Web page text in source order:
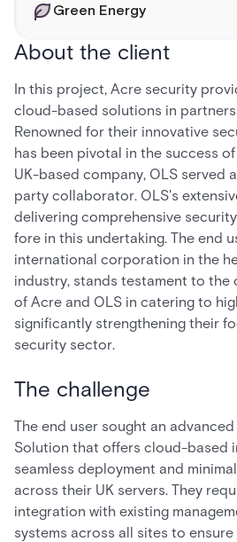
Green Energy
About the client
In this project, Acre security
cloud-based solutions in
Renowned for their innovative
has been pivotal in the success
UK-based company, OLS served
party collaborator. OLS's
delivering comprehensive
fore in this undertaking. The end
international corporation in the
industry, stands testament to the
of Acre and OLS in catering to
significantly strengthening their
security sector.
The challenge
The end user sought an
Solution that offers cloud-based
seamless deployment and
across their UK servers. They
integration with existing
systems across all sites to